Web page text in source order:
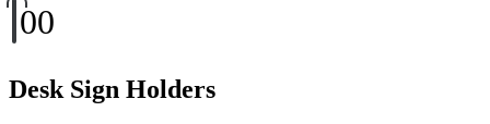
00
Desk Sign Holders